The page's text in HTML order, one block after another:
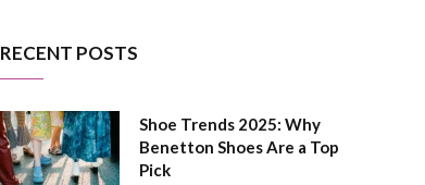
RECENT POSTS
Shoe Trends 2025: Why
Benetton Shoes Are a Top
Pick